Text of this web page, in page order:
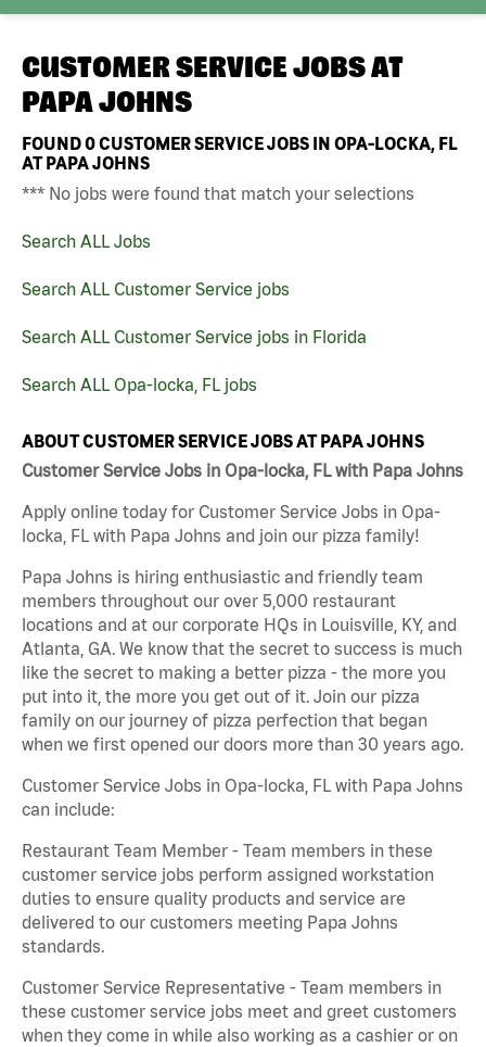
CUSTOMER SERVICE JOBS AT
PAPA JOHNS
FOUND0CUSTOMER SERVICE JOBS IN OPA-LOCKA, FL
AT PAPA JOHNS
*** No jobs were found that match your selections
Search ALL Jobs
Search ALL Customer Service jobs
Search ALL Customer Service jobs in Florida
Search ALL Opa-locka, FL jobs
ABOUT CUSTOMER SERVICE JOBS AT PAPA JOHNS
Customer Service Jobs in Opa-locka, FL with Papa Johns
Apply online today for Customer Service Jobs in Opa-
locka, FL with Papa Johns and join our pizza family!
Papa Johns is hiring enthusiastic and friendly team
members throughout our over 5,000 restaurant
locations and at our corporate HQs in Louisville, KY, and
Atlanta, GA. We know that the secret to success is much
like the secret to making a better pizza - the more you
put into it, the more you get out of it. Join our pizza
family on our journey of pizza perfection that began
when we first opened our doors more than 30 years ago.
Customer Service Jobs in Opa-locka, FL with Papa Johns
can include:
Restaurant Team Member - Team members in these
customer service jobs perform assigned workstation
duties to ensure quality products and service are
delivered to our customers meeting Papa Johns
standards.
Customer Service Representative - Team members in
these customer service jobs meet and greet customers
when they come in while also working as a cashier or on